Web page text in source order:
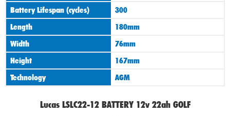
Battery Lifespan (cycles)
300
Length
180mm
Width
76mm
Height
167mm
Technology
AGM
Lucas LSLC22-12 BATTERY 12v 22ah GOLF